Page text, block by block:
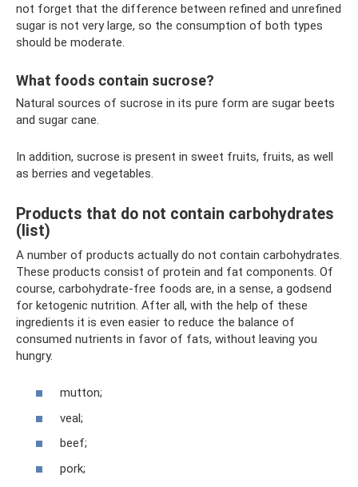
not forget that the difference between refined and unrefined
sugar is not very large, so the consumption of both types
should be moderate.
What foods contain sucrose?
Natural sources of sucrose in its pure form are sugar beets
and sugar cane.
In addition, sucrose is present in sweet fruits, fruits, as well
as berries and vegetables.
Products that do not contain carbohydrates
(list)
A number of products actually do not contain carbohydrates.
These products consist of protein and fat components. Of
course, carbohydrate-free foods are, in a sense, a godsend
for ketogenic nutrition. After all, with the help of these
ingredients it is even easier to reduce the balance of
consumed nutrients in favor of fats, without leaving you
hungry.
mutton;
veal;
beef;
pork;